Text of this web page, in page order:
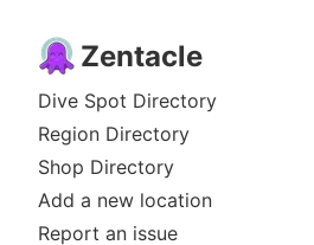
Zentacle
Dive Spot Directory
Region Directory
Shop Directory
Add a new location
Report an issue